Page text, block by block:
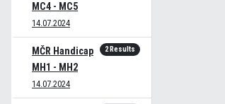
MC4 - MC5
14.07.2024
MČR Handicap
MH1 - MH2
14.07.2024
2 Results